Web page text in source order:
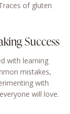
of gluten
Success
with learning
mistakes,
with
will love.